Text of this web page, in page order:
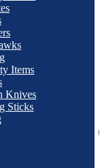
Items
Knives
Sticks